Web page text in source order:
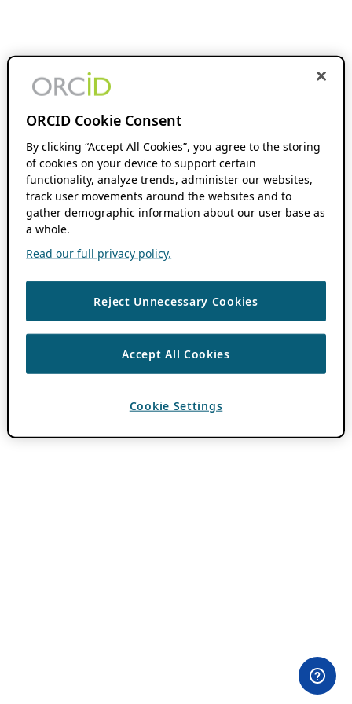
ORCID Cookie Consent
By clicking “Accept All Cookies”, you agree to the storing
of cookies on your device to support certain
functionality, analyze trends, administer our websites,
track user movements around the websites and to
gather demographic information about our user base as
a whole.
Read our full privacy policy.
Reject Unnecessary Cookies
Accept All Cookies
Cookie Settings